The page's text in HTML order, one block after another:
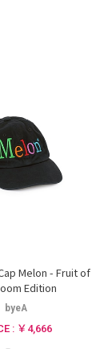
Melon - Fruit of
Edition
byeA
: ￥4,666